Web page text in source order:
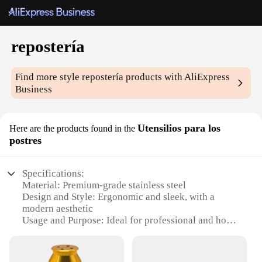
repostería
Find more stylerepostería products with AliExpress
Business
Here are the products found in the Utensilios para los
postres
Specifications:
Material: Premium-grade stainless steel
Design and Style: Ergonomic and sleek, with a
modern aesthetic
Usage and Purpose: Ideal for professional and home
Performance and Property: Durable and resistant to
corrosion